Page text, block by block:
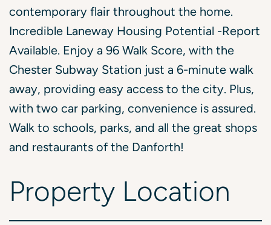
contemporary flair throughout the home.
Incredible Laneway Housing Potential -Report
Available. Enjoy a 96 Walk Score, with the
Chester Subway Station just a 6-minute walk
away, providing easy access to the city. Plus,
with two car parking, convenience is assured.
Walk to schools, parks, and all the great shops
and restaurants of the Danforth!
Property Location